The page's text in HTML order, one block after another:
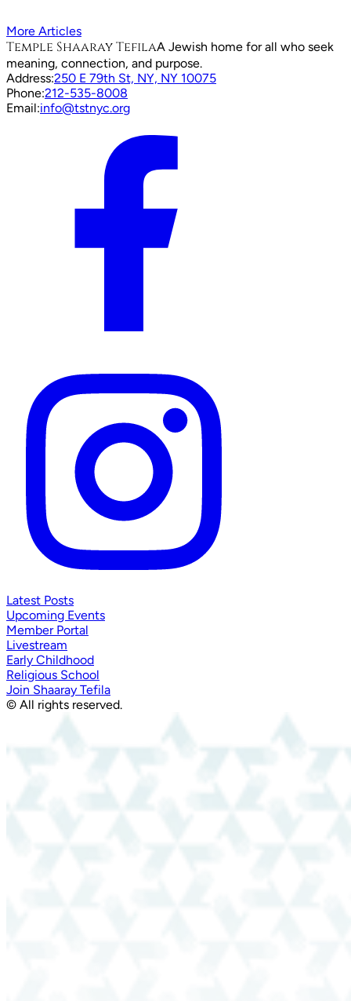
More Articles
Temple Shaaray TefilaA Jewish home for all who seek
meaning, connection, and purpose.
Address:250 E 79th St, NY, NY 10075
Phone:212-535-8008
Email:info@tstnyc.org
Latest Posts
Upcoming Events
Member Portal
Livestream
Early Childhood
Religious School
Join Shaaray Tefila
© All rights reserved.